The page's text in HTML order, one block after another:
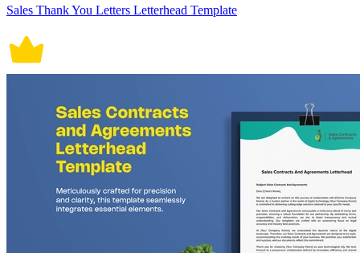
Sales Thank You Letters Letterhead Template